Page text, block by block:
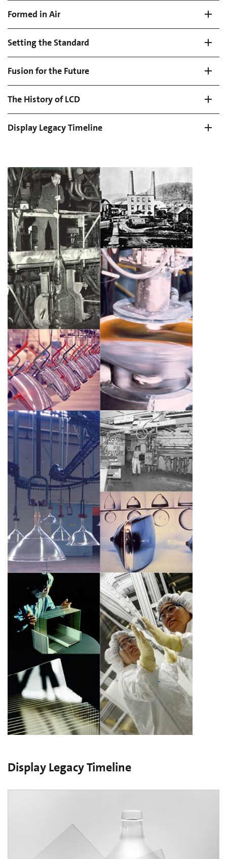
Formed in Air
Setting the Standard
Fusion for the Future
The History of LCD
Display Legacy Timeline
Display Legacy Timeline